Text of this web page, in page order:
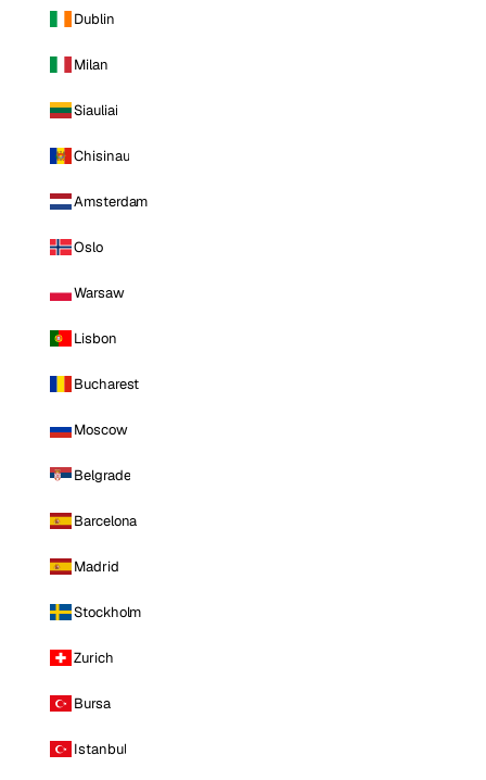
Dublin
Milan
Siauliai
Chisinau
Amsterdam
Oslo
Warsaw
Lisbon
Bucharest
Moscow
Belgrade
Barcelona
Madrid
Stockholm
Zurich
Bursa
Istanbul